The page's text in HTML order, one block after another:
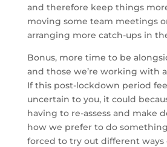
and therefore keep things
moving some team meetings
arranging more catch-ups in
Bonus, more time to be
and those we’re working with
If this post-lockdown period
uncertain to you, it could
having to re-assess and make
how we prefer to do
forced to try out different ways